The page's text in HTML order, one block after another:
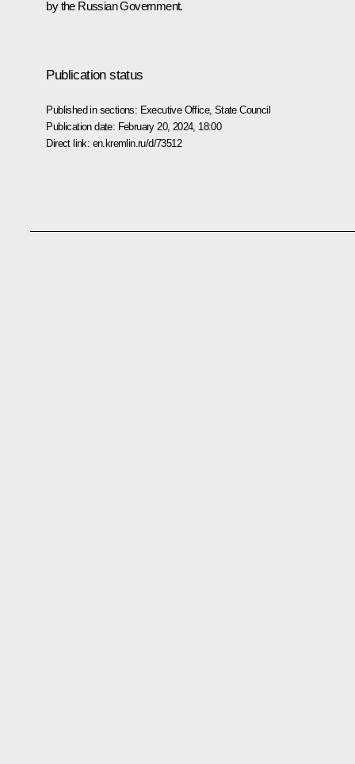
by the Russian Government.
Publication status
Published in sections: Executive Office, State Council
Publication date: February 20, 2024, 18:00
Direct link: en.kremlin.ru/d/73512